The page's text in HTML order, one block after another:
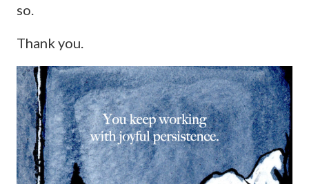
so.
Thank you.